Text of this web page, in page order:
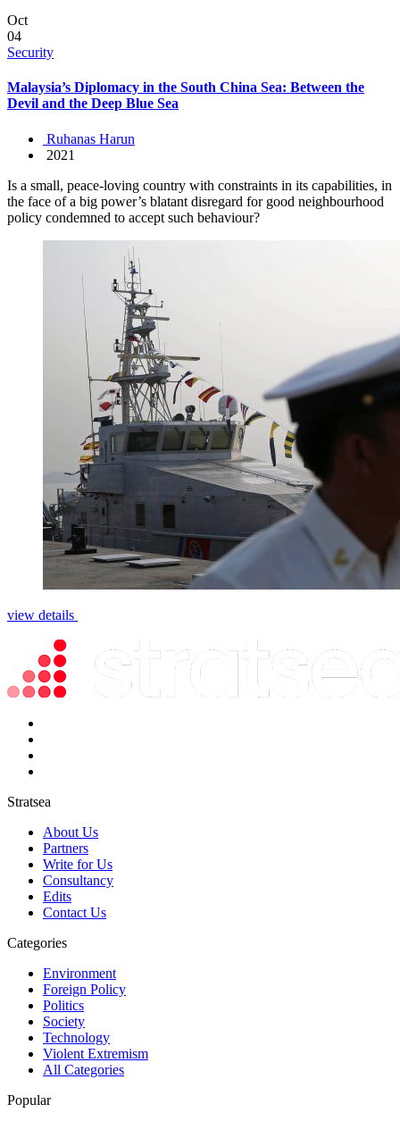
Oct
04
Security
Malaysia’s Diplomacy in the South China Sea: Between the
Devil and the Deep Blue Sea
Ruhanas Harun
2021
Is a small, peace-loving country with constraints in its capabilities, in
the face of a big power’s blatant disregard for good neighbourhood
policy condemned to accept such behaviour?
view details
Stratsea
About Us
Partners
Write for Us
Consultancy
Edits
Contact Us
Categories
Environment
Foreign Policy
Politics
Society
Technology
Violent Extremism
All Categories
Popular